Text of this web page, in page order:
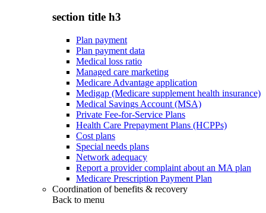
section title h3
Plan payment
Plan payment data
Medical loss ratio
Managed care marketing
Medicare Advantage application
Medigap (Medicare supplement health insurance)
Medical Savings Account (MSA)
Private Fee-for-Service Plans
Health Care Prepayment Plans (HCPPs)
Cost plans
Special needs plans
Network adequacy
Report a provider complaint about an MA plan
Medicare Prescription Payment Plan
Coordination of benefits & recovery
Back to menu